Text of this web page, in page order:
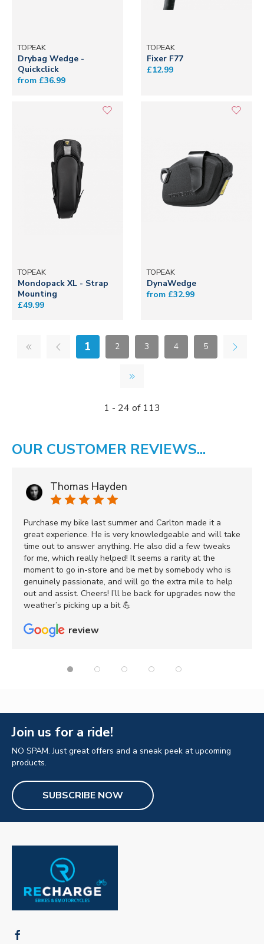
TOPEAK
Drybag Wedge -
Quickclick
from £36.99
TOPEAK
Fixer F77
£12.99
TOPEAK
Mondopack XL - Strap
Mounting
£49.99
TOPEAK
DynaWedge
from £32.99
1 2 3 4 5
1 - 24 of 113
OUR CUSTOMER REVIEWS...
Thomas Hayden
Purchase my bike last summer and Carlton made it a
great experience. He is very knowledgeable and will take
time out to answer anything. He also did a few tweaks
for me, which really helped! It seems a rarity at the
moment to go in-store and be met by somebody who is
genuinely passionate, and will go the extra mile to help
out and assist. Cheers! I’ll be back for upgrades now the
weather’s picking up a bit 💪
review
Join us for a ride!
NO SPAM. Just great offers and a sneak peek at upcoming
products.
SUBSCRIBE NOW